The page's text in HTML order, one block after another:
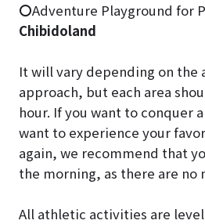
〇Adventure Playground for
Chibidoland
It will vary depending on the
approach, but each area
hour. If you want to conquer
want to experience your
again, we recommend that
the morning, as there are
All athletic activities are